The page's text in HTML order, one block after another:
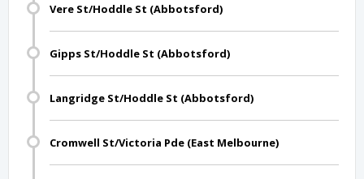
Vere St/Hoddle St (Abbotsford)
Gipps St/Hoddle St (Abbotsford)
Langridge St/Hoddle St (Abbotsford)
Cromwell St/Victoria Pde (East Melbourne)